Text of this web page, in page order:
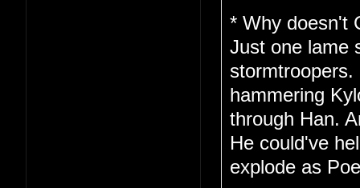
* Why doesn't
Just one lame
hammering
through Han.
He could've
explode as